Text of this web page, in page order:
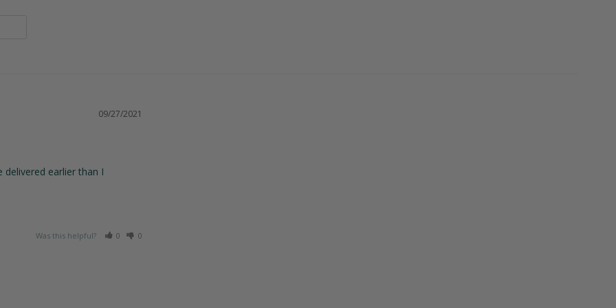
09/27/2021
delivered earlier than I
Was this helpful? 0 0